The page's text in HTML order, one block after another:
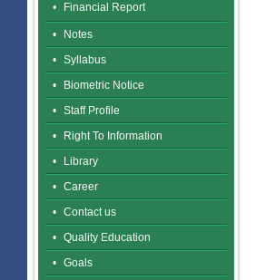
• Financial Report
•
Notes
•
Syllabus
•
Biometric Notice
•
Staff Profile
•
Right To Information
•
Library
•
Career
•
Contact us
•
Quality Education
•
Goals